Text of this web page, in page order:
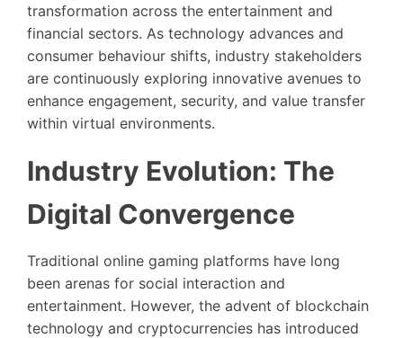
transformation across the entertainment and
financial sectors. As technology advances and
consumer behaviour shifts, industry stakeholders
are continuously exploring innovative avenues to
enhance engagement, security, and value transfer
within virtual environments.
Industry Evolution: The
Digital Convergence
Traditional online gaming platforms have long
been arenas for social interaction and
entertainment. However, the advent of blockchain
technology and cryptocurrencies has introduced